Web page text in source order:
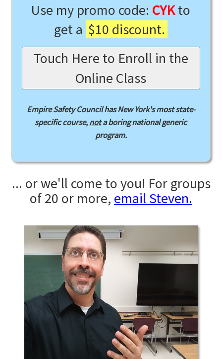
Use my promo code: CYKto
get a $10 discount.
Touch Here to Enroll in the
Online Class
Empire Safety Council has New York's most state-
specific course,nota boring national generic
program.
... or we'll come to you! For groups
of 20 or more, email Steven.